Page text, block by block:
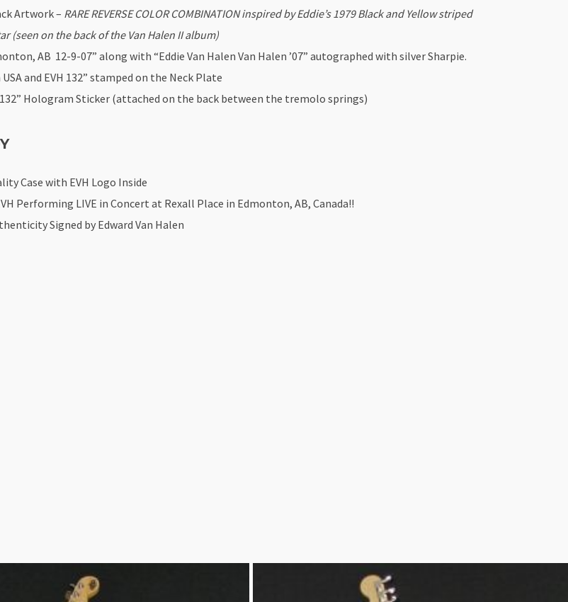
Artwork – RARE REVERSE COLOR COMBINATION inspired by Eddie’s 1979 Black and Yellow striped
(seen on the back of the Van Halen II album)
AB 12-9-07” along with “Eddie Van Halen Van Halen ’07” autographed with silver Sharpie.
and EVH 132” stamped on the Neck Plate
Hologram Sticker (attached on the back between the tremolo springs)
Case with EVH Logo Inside
Performing LIVE in Concert at Rexall Place in Edmonton, AB, Canada!!
Signed by Edward Van Halen